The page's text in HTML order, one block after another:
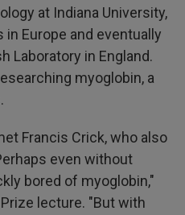
at Indiana University,
Europe and eventually
Laboratory in England.
myoglobin, a
Francis Crick, who also
even without
bored of myoglobin,"
lecture. "But with